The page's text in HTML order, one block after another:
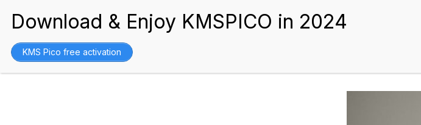
BEST WIGS BEST HAIR EXTENSIONS
KMS Pico free activation